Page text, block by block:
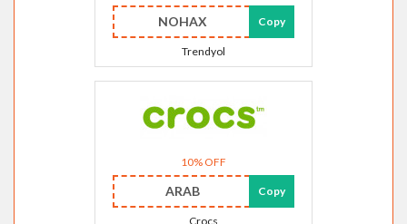
NOHAX Copy
Trendyol
10% OFF
ARAB Copy
Crocs